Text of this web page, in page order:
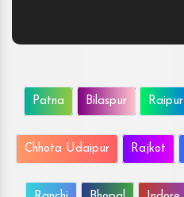
Patna Bilaspur Raipur
Chhota Udaipur Rajkot